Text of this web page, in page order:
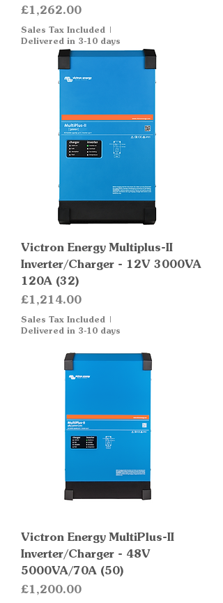
Price
£1,262.00
Sales Tax Included |
Delivered in 3-10 days
Victron Energy Multiplus-II
Inverter/Charger - 12V 3000VA
120A (32)
Price
£1,214.00
Sales Tax Included |
Delivered in 3-10 days
Victron Energy MultiPlus-II
Inverter/Charger - 48V
5000VA/70A (50)
Price
£1,200.00